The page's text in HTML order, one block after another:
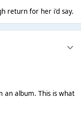
return for her i'd say.
an album. This is what